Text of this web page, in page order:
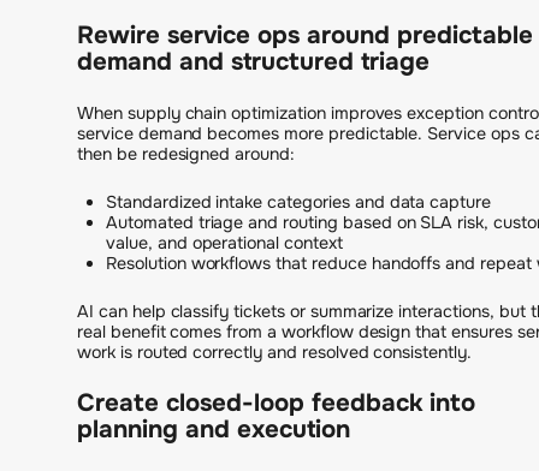
Rewire service ops around predictable
demand and structured triage
When supply chain optimization improves exception
service demand becomes more predictable. Service ops
then be redesigned around:
Standardized intake categories and data capture
Automated triage and routing based on SLA risk,
value, and operational context
Resolution workflows that reduce handoffs and repeat
AI can help classify tickets or summarize interactions, but
real benefit comes from a workflow design that ensures
work is routed correctly and resolved consistently.
Create closed-loop feedback into
planning and execution